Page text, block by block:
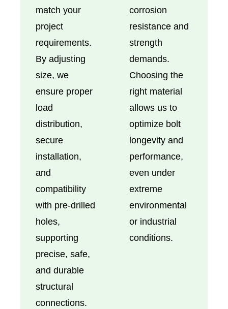
match your
project
requirements.
By adjusting
size, we
ensure proper
load
distribution,
secure
installation,
and
compatibility
with pre-drilled
holes,
supporting
precise, safe,
and durable
structural
connections.
corrosion
resistance and
strength
demands.
Choosing the
right material
allows us to
optimize bolt
longevity and
performance,
even under
extreme
environmental
or industrial
conditions.